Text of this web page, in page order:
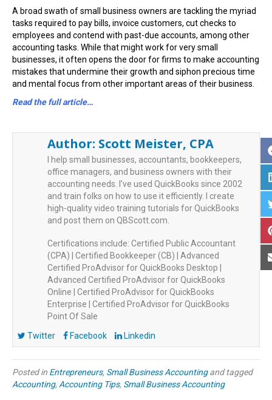
A broad swath of small business owners are tackling the myriad
tasks required to pay bills, invoice customers, cut checks to
employees and contend with past-due accounts, among other
accounting tasks. While that might work for very small
businesses, it often opens the door for firms to make accounting
mistakes that undermine their growth and siphon precious time
and mental focus from other important areas of their business.
Read the full article…
Author: Scott Meister, CPA
I help small businesses, accountants, bookkeepers,
office managers, and business owners with their
accounting needs. I’ve used QuickBooks since 2002
and train folks on how to use it efficiently. I create
high-quality video training tutorials for QuickBooks
and post them on QBScott.com.
Certifications include: Certified Public Accountant
(CPA) | Certified Bookkeeper (CB) | Advanced
Certified ProAdvisor for QuickBooks Desktop |
Advanced Certified ProAdvisor for QuickBooks
Online | Certified ProAdvisor for QuickBooks
Enterprise | Certified ProAdvisor for QuickBooks
Point Of Sale
Twitter
Facebook Linkedin
Posted in Entrepreneurs, Small Business Accountingand tagged
Accounting,Accounting Tips, Small Business Accounting